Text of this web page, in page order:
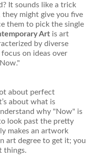
It sounds like a trick
might give you five
them to pick the single
Art is art
by diverse
on ideas over
about perfect
about what is
why "Now" is
look past the pretty
makes an artwork
art degree to get it; you
things.